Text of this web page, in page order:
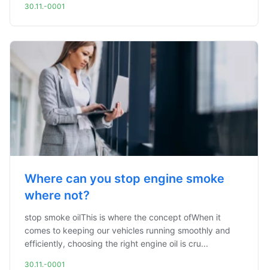
30.11.-0001
Where can you stop engine smoke
where not?
stop smoke oilThis is where the concept ofWhen it
comes to keeping our vehicles running smoothly and
efficiently, choosing the right engine oil is cru...
30.11.-0001